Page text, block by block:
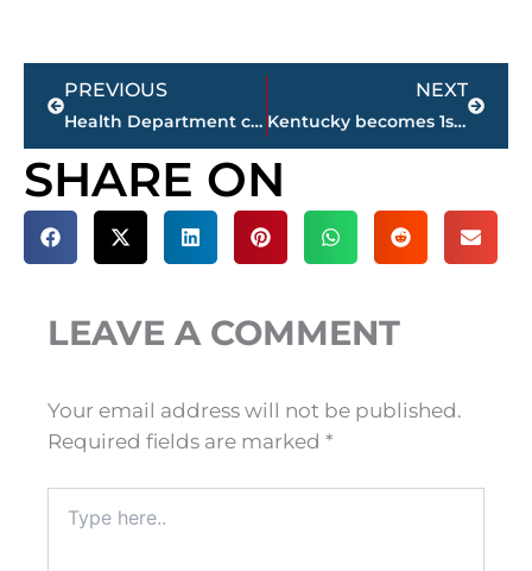
Prev
PREVIOUS
Health Department confirms 1 additional COVID-19 related death in Madison County
NEXT
Kentucky becomes 1st SEC school to win National Championship in Volleyball
Next
SHARE ON
LEAVE A COMMENT
Your email address will not be published.
Required fields are marked *
here..